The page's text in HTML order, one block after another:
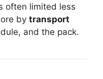
often limited less
by transport
and the pack.